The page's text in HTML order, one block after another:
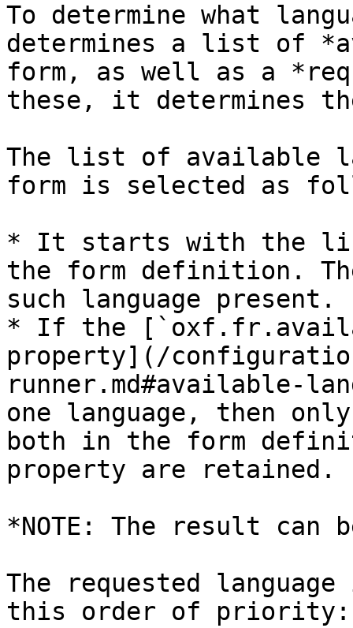
To determine what
determines a list of
form, as well as a
these, it determines
The list of available
form is selected as
* It starts with the
the form definition.
such language present.
* If the
property](/
runner.md#available-
one language, then
both in the form
property are retained.
*NOTE: The result can
The requested
this order of priority: